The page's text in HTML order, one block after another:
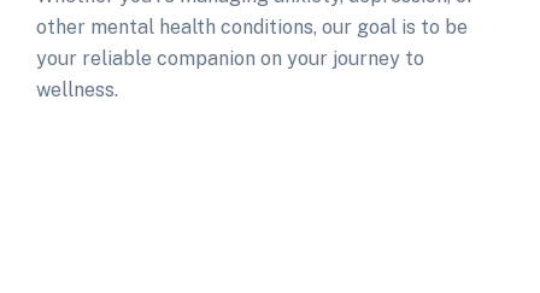
other mental health conditions, our goal is to be
your reliable companion on your journey to
wellness.